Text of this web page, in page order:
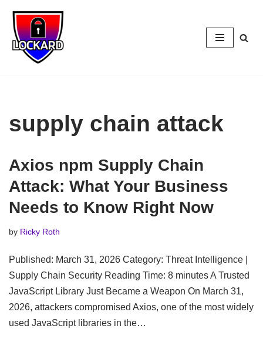
Skip
to
content
supply chain attack
Axios npm Supply Chain
Attack: What Your Business
Needs to Know Right Now
by Ricky Roth
Published: March 31, 2026 Category: Threat Intelligence |
Supply Chain Security Reading Time: 8 minutes A Trusted
JavaScript Library Just Became a Weapon On March 31,
2026, attackers compromised Axios, one of the most widely
used JavaScript libraries in the…